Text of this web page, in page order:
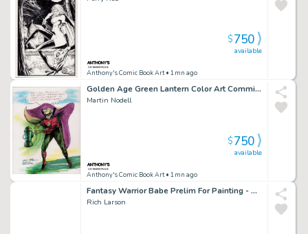
Anthony's Comic Book Art• 1mn ago
available
$750
Golden Age Green Lantern Color Art Commission on Canvas - Signed
Martin Nodell
Anthony's Comic Book Art• 1mn ago
available
$750
Fantasy Warrior Babe Prelim For Painting - Signed 1996
Rich Larson